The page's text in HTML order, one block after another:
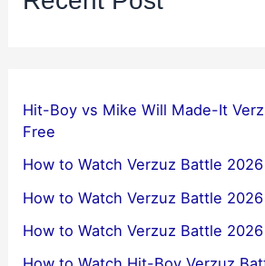
Hit-Boy vs Mike Will Made-It
Free
How to Watch Verzuz Battle
How to Watch Verzuz Battle
How to Watch Verzuz Battle